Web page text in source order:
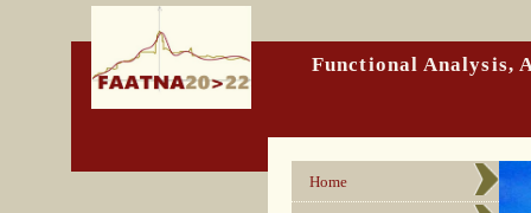
Functional Analysis,
Home